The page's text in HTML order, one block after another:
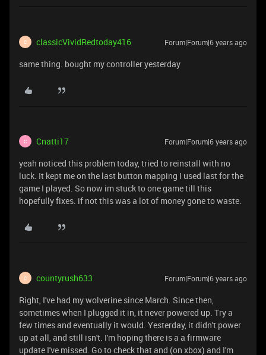
C classicVividRedtoday416 Forum|Forum|6 years ago
same thing. bought my controller yesterday
C Cnatti17 Forum|Forum|6 years ago
yeah noticed this problem today, tried to reinstall with no
luck. It kept me on the last button mapping I used last for the
game I played. So now im stuck to one game till this
hopefully fixes. if not this was a lot of money gone to waste.
C countyrush633 Forum|Forum|6 years ago
Right, I've had my wolverine since March. Since then,
sometimes when I plugged it in, it never powered up. Try a
few times and eventually it would. Yesterday, it didn't power
up at all, and still isn't. I'm hoping there is a a firmware
update I've missed. Go to check that and (on xbox) and I'm